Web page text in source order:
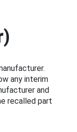
any interim
and
recalled part